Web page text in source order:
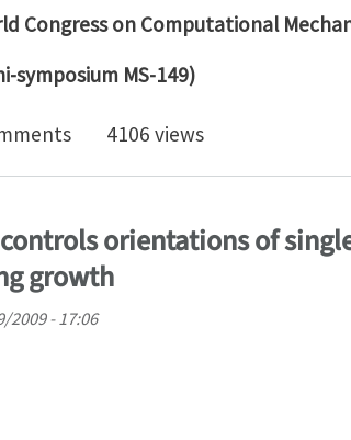
Congress on Computational
symposium MS-149)
Growth, adaptation, and
4106 views
orientations of
growth
2009 - 17:06